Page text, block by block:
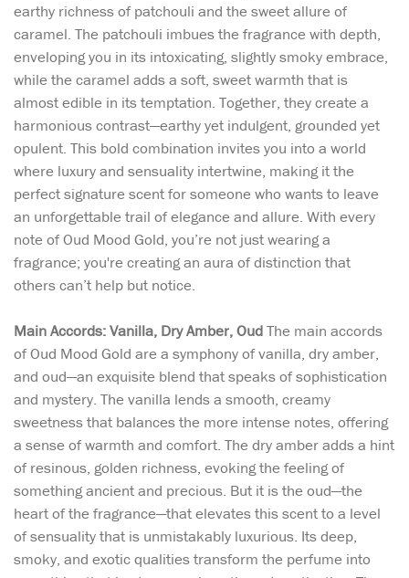
earthy richness of patchouli and the sweet allure of
caramel. The patchouli imbues the fragrance with depth,
enveloping you in its intoxicating, slightly smoky embrace,
while the caramel adds a soft, sweet warmth that is
almost edible in its temptation. Together, they create a
harmonious contrast—earthy yet indulgent, grounded yet
opulent. This bold combination invites you into a world
where luxury and sensuality intertwine, making it the
perfect signature scent for someone who wants to leave
an unforgettable trail of elegance and allure. With every
note of Oud Mood Gold, you’re not just wearing a
fragrance; you're creating an aura of distinction that
others can’t help but notice.
Main Accords: Vanilla, Dry Amber, OudThe main accords
of Oud Mood Gold are a symphony of vanilla, dry amber,
and oud—an exquisite blend that speaks of sophistication
and mystery. The vanilla lends a smooth, creamy
sweetness that balances the more intense notes, offering
a sense of warmth and comfort. The dry amber adds a hint
of resinous, golden richness, evoking the feeling of
something ancient and precious. But it is the oud—the
heart of the fragrance—that elevates this scent to a level
of sensuality that is unmistakably luxurious. Its deep,
smoky, and exotic qualities transform the perfume into